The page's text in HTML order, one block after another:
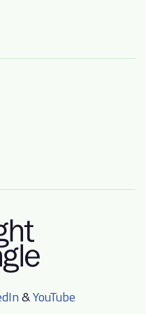
&YouTube